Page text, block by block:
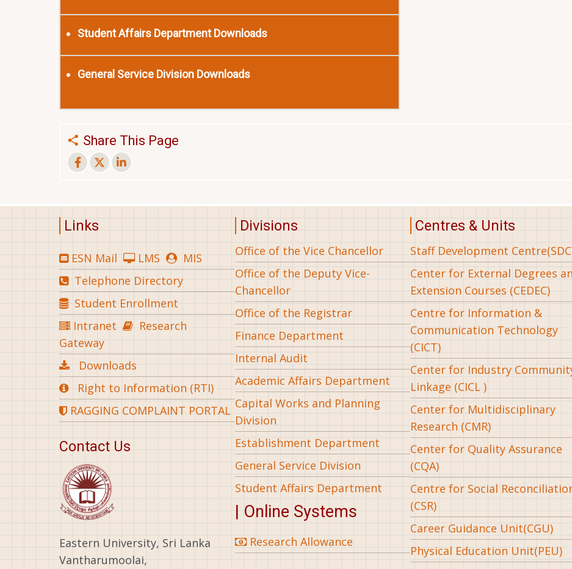
Student Affairs Department Downloads
General Service Division Downloads
Share This Page
Links
ESN Mail LMS
MIS
Telephone Directory
Student Enrollment
Intranet
Research
Gateway
Downloads
Right to Information (RTI)
RAGGING COMPLAINT PORTAL
Contact Us
Eastern University, Sri Lanka
Vantharumoolai,
Divisions
Office of the Vice Chancellor
Office of the Deputy Vice-
Chancellor
Office of the Registrar
Finance Department
Internal Audit
Academic Affairs Department
Capital Works and Planning
Division
Establishment Department
General Service Division
Student Affairs Department
| Online Systems
Research Allowance
Centres & Units
Staff Development
Center for External Degrees
Extension Courses (CEDEC)
Centre for Information &
Communication Technology
(CICT)
Center for Industry
Linkage (CICL )
Center for Multidisciplinary
Research (CMR)
Center for Quality Assurance
(CQA)
Centre for Social
(CSR)
Career Guidance Unit(CGU)
Physical Education Unit(PEU)